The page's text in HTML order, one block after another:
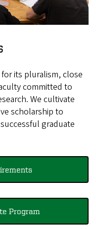
its pluralism, close
committed to
We cultivate
scholarship to
graduate
Program